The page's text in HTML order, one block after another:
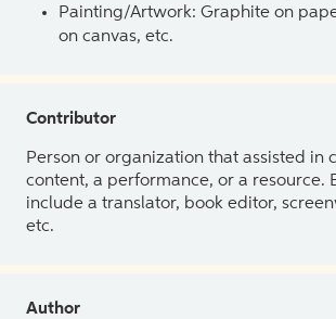
Painting/Artwork: Graphite on
on canvas, etc.
Contributor
Person or organization that assisted in
content, a performance, or a resource.
include a translator, book editor,
etc.
Author